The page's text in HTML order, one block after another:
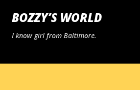
Skip to main content
BOZZY’S WORLD
I know girl from Baltimore.